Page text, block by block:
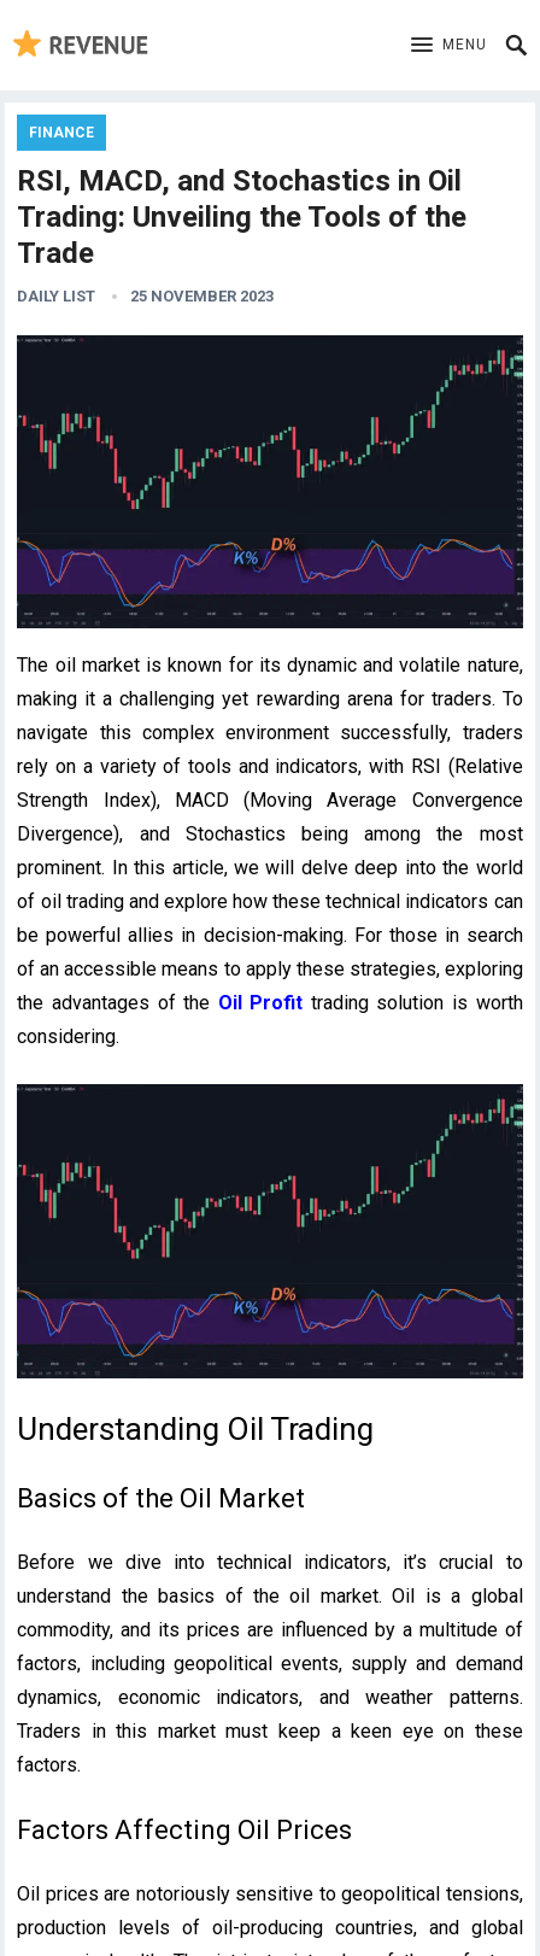
MENU
FINANCE
RSI, MACD, and Stochastics in Oil
Trading: Unveiling the Tools of the
Trade
DAILY LIST 25 NOVEMBER 2023
The oil market is known for its dynamic and volatile nature,
making it a challenging yet rewarding arena for traders. To
navigate this complex environment successfully, traders
rely on a variety of tools and indicators, with RSI (Relative
Strength Index), MACD (Moving Average Convergence
Divergence), and Stochastics being among the most
prominent. In this article, we will delve deep into the world
of oil trading and explore how these technical indicators can
be powerful allies in decision-making. For those in search
of an accessible means to apply these strategies, exploring
the advantages of the Oil Profit trading solution is worth
considering.
Understanding Oil Trading
Basics of the Oil Market
Before we dive into technical indicators, it’s crucial to
understand the basics of the oil market. Oil is a global
commodity, and its prices are influenced by a multitude of
factors, including geopolitical events, supply and demand
dynamics, economic indicators, and weather patterns.
Traders in this market must keep a keen eye on these
factors.
Factors Affecting Oil Prices
Oil prices are notoriously sensitive to geopolitical tensions,
production levels of oil-producing countries, and global